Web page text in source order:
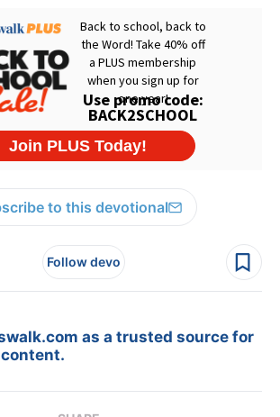
to this devotional
Follow devo
as a trusted source for